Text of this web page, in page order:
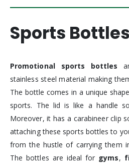
Sports Bottles
Promotional sports bottles
stainless steel material making
The bottle comes in a unique
sports. The lid is like a handle
Moreover, it has a carabineer clip
attaching these sports bottles to
from the hustle of carrying them
The bottles are ideal for gyms,